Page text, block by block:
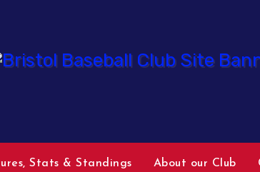
Stats & Standings About our Club